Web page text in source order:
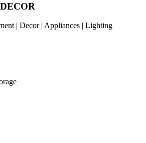
| Decor | Appliances | Lighting